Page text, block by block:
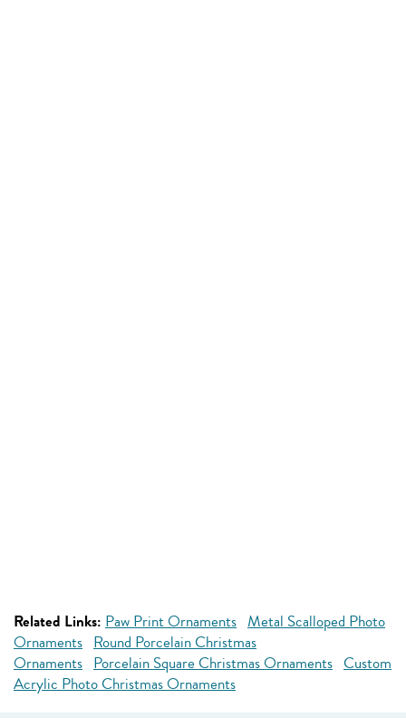
Related Links: Paw Print Ornaments Metal Scalloped Photo
Ornaments Round Porcelain Christmas
Ornaments Porcelain Square Christmas Ornaments Custom
Acrylic Photo Christmas Ornaments